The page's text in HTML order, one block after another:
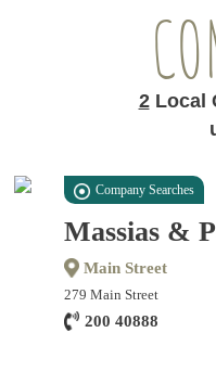
2Local
Company Searches
Massias &
Main Street
279 Main Street
200 40888